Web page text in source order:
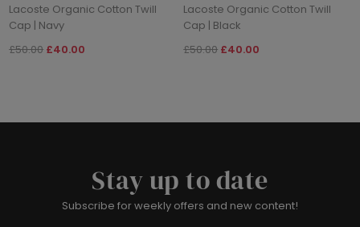
Lacoste Organic Cotton Twill
Cap | Navy
£50.00 £40.00
Lacoste Organic Cotton Twill
Cap | Black
£50.00 £40.00
Stay up to date
Subscribe for weekly offers and new content!